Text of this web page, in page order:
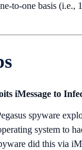
to-one basis
iMessage to
spyware
system to
did this via